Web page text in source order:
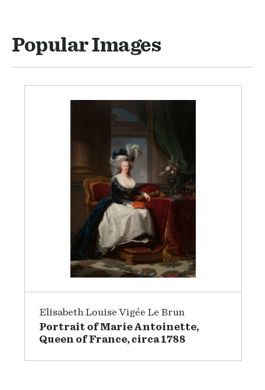
Popular Images
Elisabeth Louise Vigée Le Brun
Portrait of Marie Antoinette,
Queen of France, circa 1788